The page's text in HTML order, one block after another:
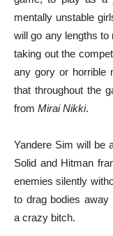
mentally unstable
will go any lengths
taking out the
any gory or horrible
that throughout the
from Mirai Nikki.
Yandere Sim will be
Solid and Hitman
enemies silently
to drag bodies
a crazy bitch.